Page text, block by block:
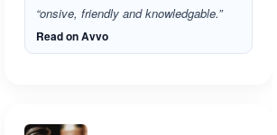
“onsive, friendly and knowledgable.”
Read on Avvo